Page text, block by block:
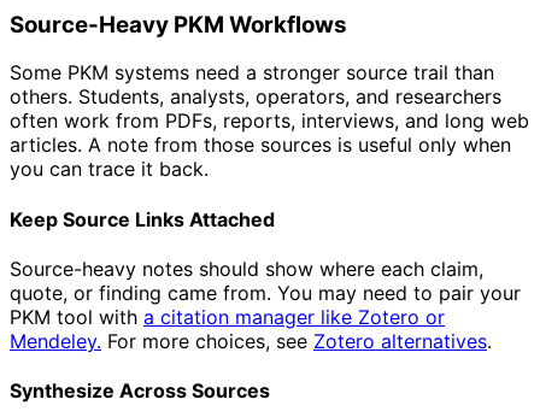
Source-Heavy PKM Workflows
Some PKM systems need a stronger source trail than
others. Students, analysts, operators, and researchers
often work from PDFs, reports, interviews, and long web
articles. A note from those sources is useful only when
you can trace it back.
Keep Source Links Attached
Source-heavy notes should show where each claim,
quote, or finding came from. You may need to pair your
PKM tool with a citation manager like Zotero or
Mendeley. For more choices, see Zotero alternatives.
Synthesize Across Sources